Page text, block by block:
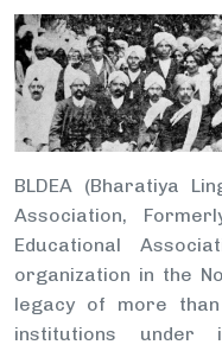
BLDEA (Bharatiya
Association,
Educational
organization in the
legacy of more
institutions under